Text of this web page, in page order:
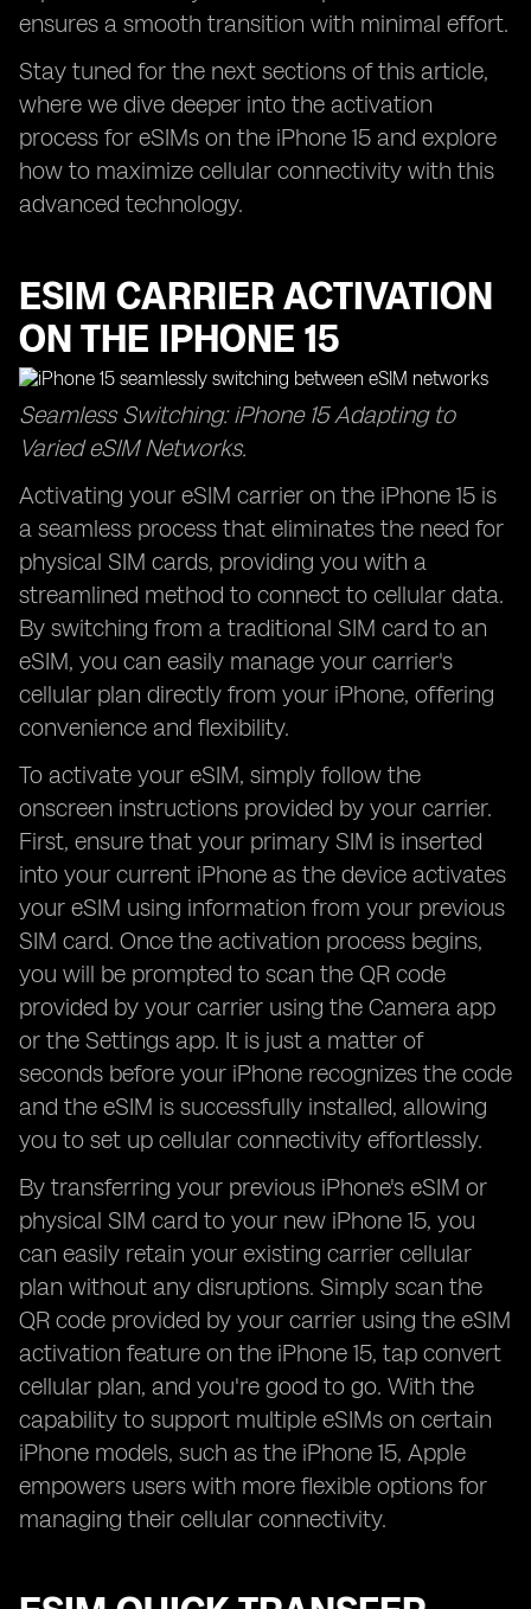
ensures a smooth transition with minimal effort.
Stay tuned for the next sections of this article,
where we dive deeper into the activation
process for eSIMs on the iPhone 15 and explore
how to maximize cellular connectivity with this
advanced technology.
ESIM CARRIER ACTIVATION
ON THE IPHONE 15
Seamless Switching: iPhone 15 Adapting to
Varied eSIM Networks.
Activating your eSIM carrier on the iPhone 15 is
a seamless process that eliminates the need for
physical SIM cards, providing you with a
streamlined method to connect to cellular data.
By switching from a traditional SIM card to an
eSIM, you can easily manage your carrier's
cellular plan directly from your iPhone, offering
convenience and flexibility.
To activate your eSIM, simply follow the
onscreen instructions provided by your carrier.
First, ensure that your primary SIM is inserted
into your current iPhone as the device activates
your eSIM using information from your previous
SIM card. Once the activation process begins,
you will be prompted to scan the QR code
provided by your carrier using the Camera app
or the Settings app. It is just a matter of
seconds before your iPhone recognizes the code
and the eSIM is successfully installed, allowing
you to set up cellular connectivity effortlessly.
By transferring your previous iPhone's eSIM or
physical SIM card to your new iPhone 15, you
can easily retain your existing carrier cellular
plan without any disruptions. Simply scan the
QR code provided by your carrier using the eSIM
activation feature on the iPhone 15, tap convert
cellular plan, and you're good to go. With the
capability to support multiple eSIMs on certain
iPhone models, such as the iPhone 15, Apple
empowers users with more flexible options for
managing their cellular connectivity.